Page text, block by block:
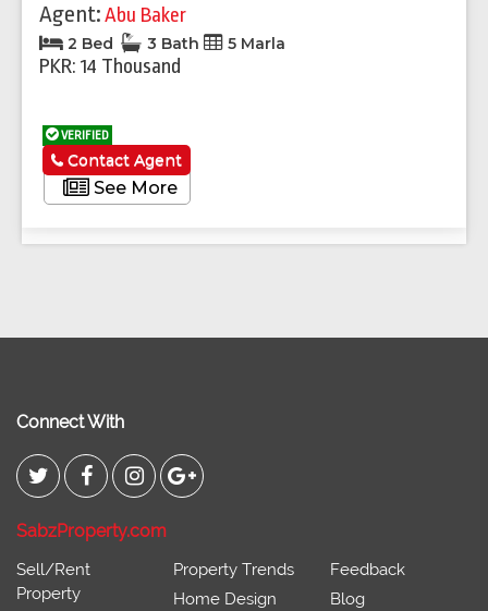
Agent:Abu Baker
2 Bed 3 Bath 5 Marla
PKR: 14 Thousand
VERIFIED
See More
Contact Agent
Connect With
SabzProperty.com
Sell/Rent
Property
Property Trends
Home Design
Feedback
Blog